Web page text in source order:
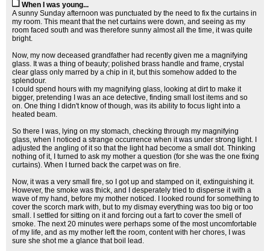
When I was young...
A sunny Sunday afternoon was punctuated by the need to fix the curtains in
my room. This meant that the net curtains were down, and seeing as my
room faced south and was therefore sunny almost all the time, it was quite
bright.
Now, my now deceased grandfather had recently given me a magnifying
glass. It was a thing of beauty; polished brass handle and frame, crystal
clear glass only marred by a chip in it, but this somehow added to the
splendour.
I could spend hours with my magnifying glass, looking at dirt to make it
bigger, pretending I was an ace detective, finding small lost items and so
on. One thing I didn't know of though, was its ability to focus light into a
heated beam.
So there I was, lying on my stomach, checking through my magnifying
glass, when I noticed a strange occurrence when it was under strong light. I
adjusted the angling of it so that the light had become a small dot. Thinking
nothing of it, I turned to ask my mother a question (for she was the one fixing
curtains). When I turned back the carpet was on fire.
Now, it was a very small fire, so I got up and stamped on it, extinguishing it.
However, the smoke was thick, and I desperately tried to disperse it with a
wave of my hand, before my mother noticed. I looked round for something to
cover the scorch mark with, but to my dismay everything was too big or too
small. I settled for sitting on it and forcing out a fart to cover the smell of
smoke. The next 20 minutes were perhaps some of the most uncomfortable
of my life, and as my mother left the room, content with her chores, I was
sure she shot me a glance that boil lead.